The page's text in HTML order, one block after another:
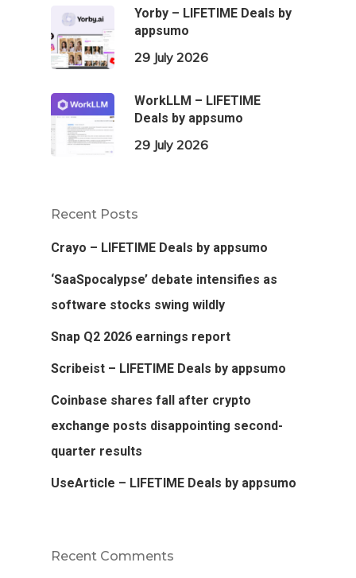
Yorby – LIFETIME Deals by
appsumo
29 July 2026
WorkLLM – LIFETIME
Deals by appsumo
29 July 2026
Recent Posts
Crayo – LIFETIME Deals by appsumo
‘SaaSpocalypse’ debate intensifies as
software stocks swing wildly
Snap Q2 2026 earnings report
Scribeist – LIFETIME Deals by appsumo
Coinbase shares fall after crypto
exchange posts disappointing second-
quarter results
UseArticle – LIFETIME Deals by appsumo
Recent Comments